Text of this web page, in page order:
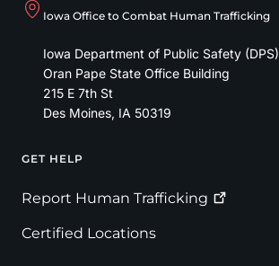
Iowa Office to Combat Human Trafficking
Iowa Department of Public Safety (DPS)
Oran Pape State Office Building
215 E 7th St
Des Moines, IA 50319
Footer
GET HELP
Report Human Trafficking
Certified Locations